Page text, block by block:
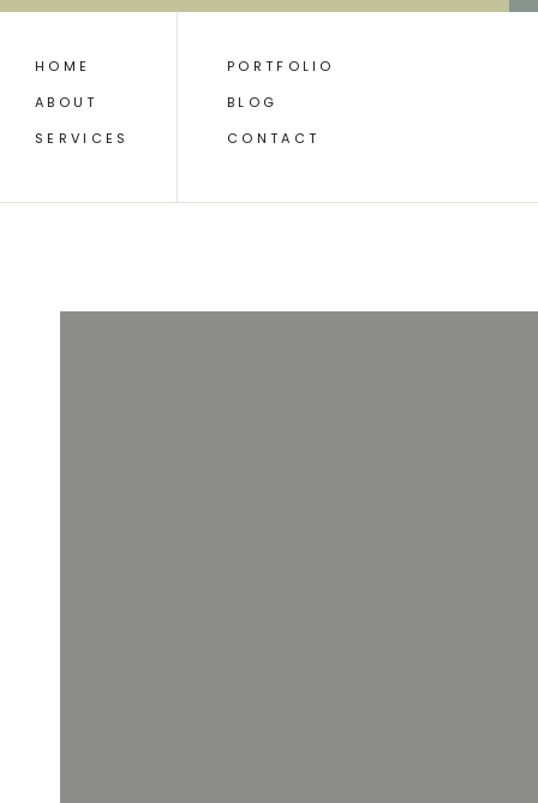
HOME
ABOUT
SERVICES
PORTFOLIO
BLOG
CONTACT